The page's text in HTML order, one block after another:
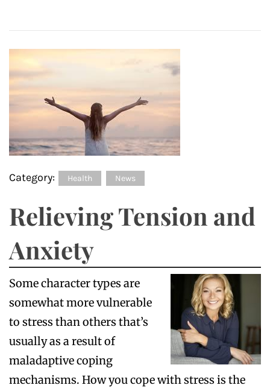
Category: Health News
Relieving Tension and
Anxiety
Some character types are
somewhat more vulnerable
to stress than others that’s
usually as a result of
maladaptive coping
mechanisms. How you cope with stress is the